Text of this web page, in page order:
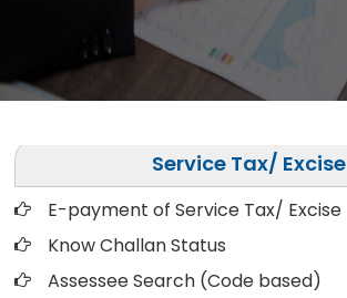
Service Tax/ Excise
E-payment of Service Tax/ Excise
Know Challan Status
Assessee Search (Code based)